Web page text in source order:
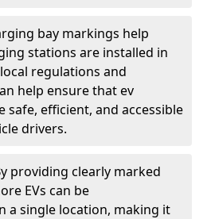
bay markings help
stations are installed in
regulations and
help ensure that ev
safe, efficient, and accessible
drivers.
providing clearly marked
EVs can be
a single location, making it